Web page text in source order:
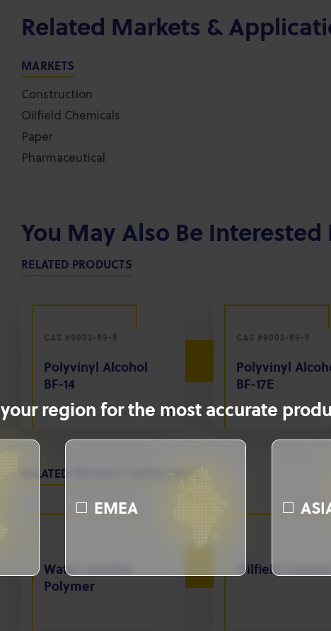
region for the most accurate
EMEA
Related Markets &
MARKETS
Construction
Oilfield Chemicals
Paper
Pharmaceutical
You May Also Be Interested
RELATED PRODUCTS
CAS #9002-89-5
Polyvinyl Alcohol
BF-14
CAS #9002-89-5
Polyvinyl
BF-17E
RELATED PRODUCT CATEGORIES
Water-Soluble
Polymer
Oilfield